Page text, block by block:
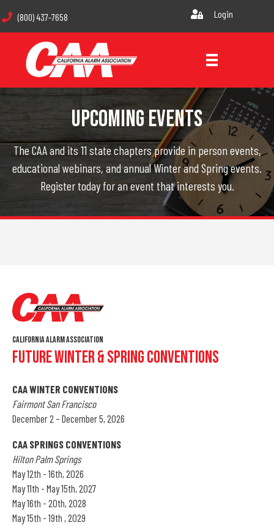
(800) 437-7658 Login
Upcoming Events
The CAA and its 11 state chapters provide in person events,
educational webinars, and annual Winter and Spring events.
Register today for an event that interests you.
California Alarm Association
Future Winter & Spring Conventions
CAA WINTER CONVENTIONS
Fairmont San Francisco
December 2 – December 5, 2026
CAA SPRINGS CONVENTIONS
Hilton Palm Springs
May 12th - 16th, 2026
May 11th - May 15th, 2027
May 16th - 20th, 2028
May 15th - 19th , 2029